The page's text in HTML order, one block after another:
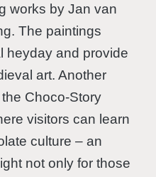
works by Jan van
The paintings
heyday and provide
art. Another
Choco-Story
visitors can learn
culture – an
not only for those